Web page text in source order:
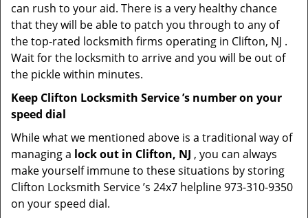
can rush to your aid. There is a very healthy chance
that they will be able to patch you through to any of
the top-rated locksmith firms operating in Clifton, NJ .
Wait for the locksmith to arrive and you will be out of
the pickle within minutes.
Keep Clifton Locksmith Service ’s number on your
speed dial
While what we mentioned above is a traditional way of
managing a lock out in Clifton, NJ , you can always
make yourself immune to these situations by storing
Clifton Locksmith Service ’s 24x7 helpline 973-310-9350
on your speed dial.